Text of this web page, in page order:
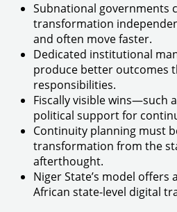
Subnational governments
transformation
and often move faster.
Dedicated institutional
produce better outcomes
responsibilities.
Fiscally visible wins—such
political support for
Continuity planning must
transformation from the
afterthought.
Niger State’s model
African state-level digital